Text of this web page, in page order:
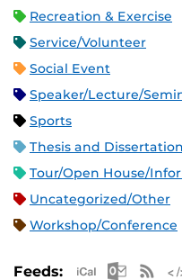
Recreation & Exercise
Service/Volunteer
Social Event
Speaker/Lecture/
Sports
Thesis and Dissertation
Tour/Open House/
Uncategorized/Other
Workshop/Conference
Feeds: Apple